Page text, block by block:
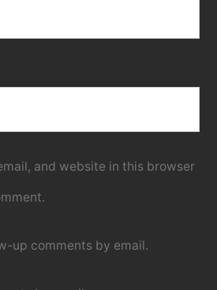
and website in this browser
up comments by email.